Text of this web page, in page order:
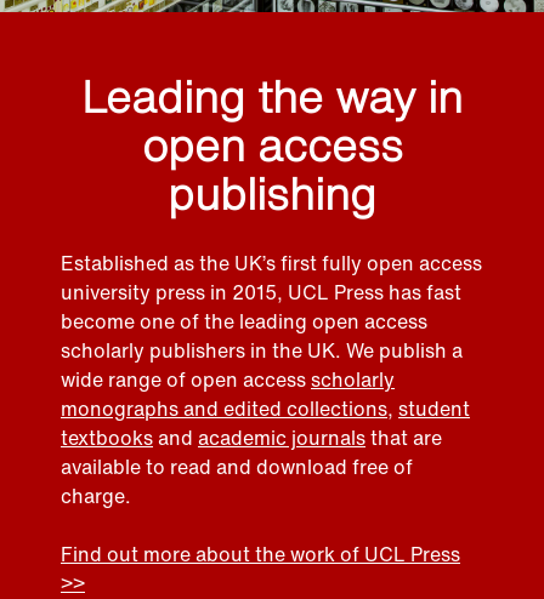
Leading the way in
open access
publishing
Established as the UK’s first fully open access
university press in 2015, UCL Press has fast
become one of the leading open access
scholarly publishers in the UK. We publish a
wide range of open accessscholarly
monographs and edited collections, student
textbooksand academic journalsthat are
available to read and download free of
charge.
Find out more about the work of UCL Press
>>